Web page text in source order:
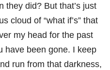
they did? But that’s just
cloud of “what if’s” that
my head for the past
have been gone. I keep
run from that darkness,